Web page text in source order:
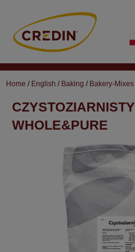
content
Home / English / Baking / Bakery-Mixes
CZYSTOZIARNISTY
WHOLE&PURE